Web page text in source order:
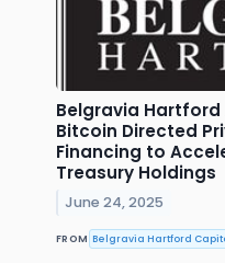
Belgravia Hartford
Bitcoin Directed
Financing to
Treasury Holdings
June 24, 2025
FROM Belgravia Hartford